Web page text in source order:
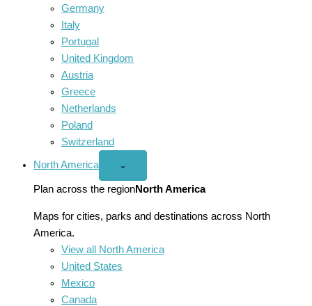
Germany
Italy
Portugal
United Kingdom
Austria
Greece
Netherlands
Poland
Switzerland
North America
Open
America
menu
⌄
Plan across the regionNorth America
Maps for cities, parks and destinations across North
America.
View all North America
United States
Mexico
Canada